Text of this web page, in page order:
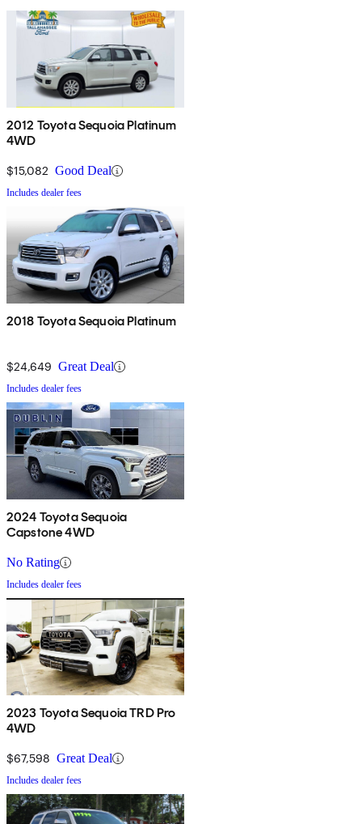
2012 Toyota Sequoia Platinum
4WD
$15,082 Good Deal
Includes dealer fees
2018 Toyota Sequoia Platinum
$24,649 Great Deal
Includes dealer fees
2024 Toyota Sequoia
Capstone 4WD
No Rating
Includes dealer fees
2023 Toyota Sequoia TRD Pro
4WD
$67,598 Great Deal
Includes dealer fees